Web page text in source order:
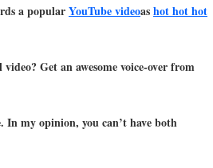
a popularYouTube videoashot hot hot
Get an awesome voice-over from
In my opinion, you can’t have both